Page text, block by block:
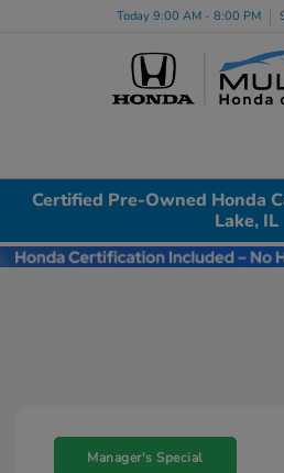
Today 9:00 AM - 8:00 PM
Certified Pre-Owned Honda
Lake, IL
Manager's Special